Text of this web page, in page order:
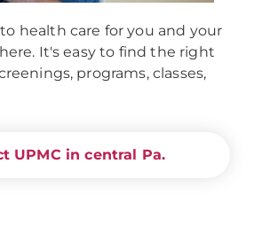
health care for you and your
It's easy to find the right
programs, classes,
UPMC in central Pa.